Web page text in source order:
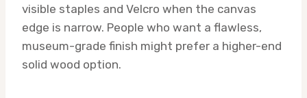
visible staples and Velcro when the canvas
edge is narrow. People who want a flawless,
museum-grade finish might prefer a higher-end
solid wood option.